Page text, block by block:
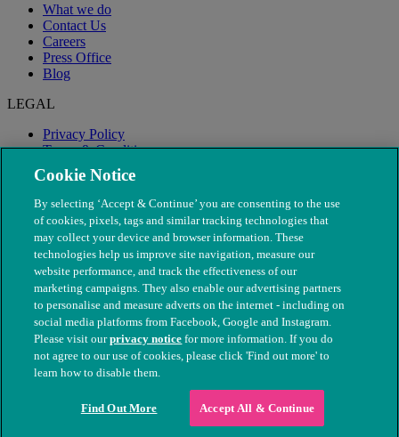
What we do
Contact Us
Careers
Press Office
Blog
LEGAL
Privacy Policy
Terms & Conditions
Modern Slavery
© The People's Dispensary for Sick Animals. Registered charity
nos. 208217 & SC037585
Cookie Notice
By selecting ‘Accept & Continue’ you are consenting to the use
of cookies, pixels, tags and similar tracking technologies that
may collect your device and browser information. These
technologies help us improve site navigation, measure our
website performance, and track the effectiveness of our
marketing campaigns. They also enable our advertising partners
to personalise and measure adverts on the internet - including on
social media platforms from Facebook, Google and Instagram.
Please visit ourprivacy notice for more information. If you do
not agree to our use of cookies, please click 'Find out more' to
learn how to disable them.
Find Out More Accept All & Continue